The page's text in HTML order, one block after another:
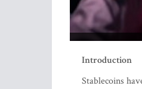
Introduction
Stablecoins